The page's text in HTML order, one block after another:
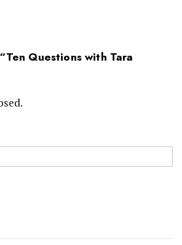
Ten Questions with Tara